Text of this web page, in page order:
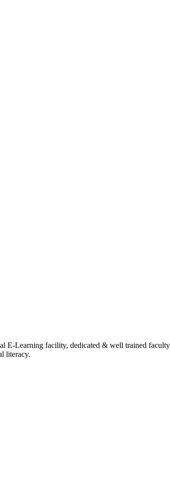
E-Learning facility, dedicated & well trained
literacy.